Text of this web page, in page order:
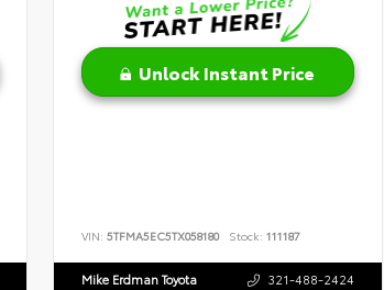
Unlock Instant Price
VIN: 5TFMA5EC5TX058180 Stock: 111187
Mike Erdman Toyota 321-488-2424